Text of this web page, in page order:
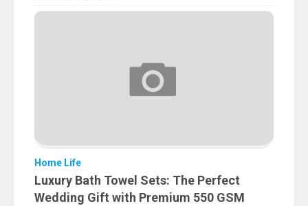
Home Life
Luxury Bath Towel Sets: The Perfect
Wedding Gift with Premium 550 GSM